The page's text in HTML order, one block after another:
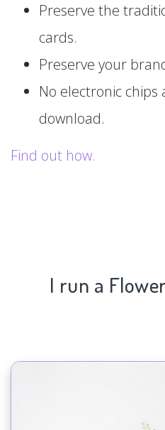
Preserve the
cards.
Preserve your
No electronic
download.
Find out how.
I run a